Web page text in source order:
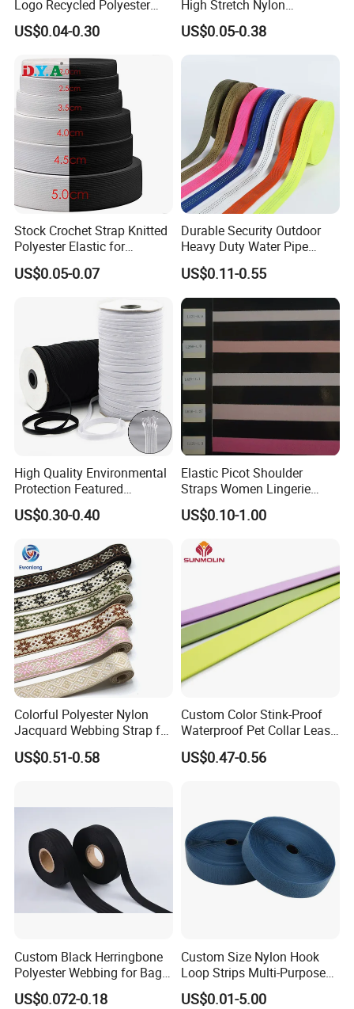
Logo Recycled Polyester
Woven Webbing Band
Webbing Strap for
US$0.04-0.30
High Stretch Nylon
Jacquard Elastic Band
Elastic Tape for Sportswear
US$0.05-0.38
Stock Crochet Strap Knitted
Polyester Elastic for
Garment Clothing
Accessories
US$0.05-0.07
Durable Security Outdoor
Heavy Duty Water Pipe
Tubular 2.5cm Nylon 66
Webbing
US$0.11-0.55
High Quality Environmental
Protection Featured
Products Elastic Edging
Tape for Clothes
US$0.30-0.40
Elastic Picot Shoulder
Straps Women Lingerie
Shinny Surface Brushed
Bottom
US$0.10-1.00
Colorful Polyester Nylon
Jacquard Webbing Strap for
Bag Accessories – Custom
Available
US$0.51-0.58
Custom Color Stink-Proof
Waterproof Pet Collar Leash
PVC Coated Webbing
US$0.47-0.56
Custom Black Herringbone
Polyester Webbing for Bags
& Cloths
US$0.072-0.18
Custom Size Nylon Hook
Loop Strips Multi-Purpose
Adhesive Hook Loop
US$0.01-5.00